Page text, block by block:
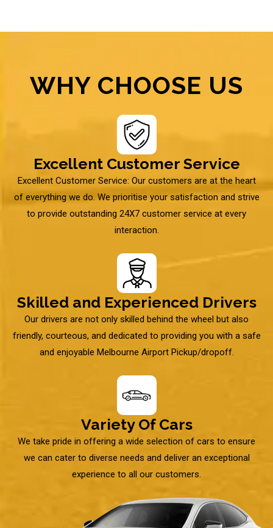
WHY CHOOSE US
Excellent Customer Service
Excellent Customer Service: Our customers are at the heart
of everything we do. We prioritise your satisfaction and strive
to provide outstanding 24X7 customer service at every
interaction.
Skilled and Experienced Drivers
Our drivers are not only skilled behind the wheel but also
friendly, courteous, and dedicated to providing you with a safe
and enjoyable Melbourne Airport Pickup/dropoff.
Variety Of Cars
We take pride in offering a wide selection of cars to ensure
we can cater to diverse needs and deliver an exceptional
experience to all our customers.